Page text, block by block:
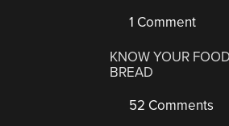
1 Comment
KNOW YOUR
BREAD
52 Comments